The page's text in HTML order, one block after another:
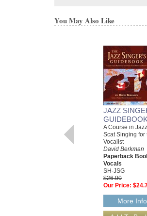
You May Also Like
JAZZ
GUIDEBOOK
A Course in
Scat Singing for
Vocalist
David Berkman
Paperback
Vocals
SH-JSG
$26.00
Our Price:
More Info